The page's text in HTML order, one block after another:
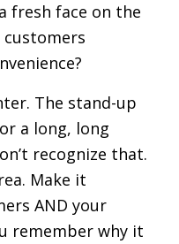
fresh face on the
The stand-up
a long, long
recognize that.
Make it
AND your
remember why it